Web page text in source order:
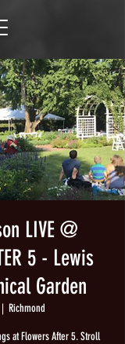
LIVE @
5 - Lewis
Garden
Richmond
at Flowers After 5. Stroll